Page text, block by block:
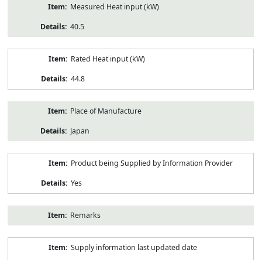
Measured Heat input (kW)
40.5
Rated Heat input (kW)
44.8
Place of Manufacture
Japan
Product being Supplied by Information Provider
Yes
Remarks
Supply information last updated date